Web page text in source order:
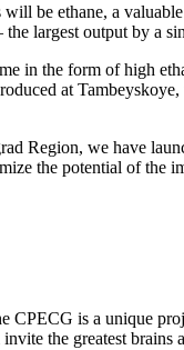
will be ethane, a
largest output by a
in the form of high
at
Region, we have
the potential of the
CPECG is a unique
the greatest